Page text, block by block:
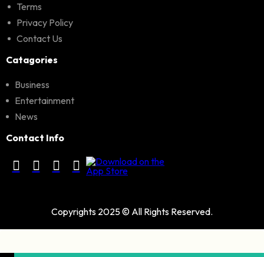
Terms
Privacy Policy
Contact Us
Catagories
Business
Entertainment
News
Contact Info
Copyrights 2025 © All Rights Reserved.